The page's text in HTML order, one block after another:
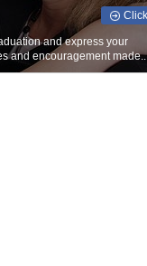
Click
and express your
and encouragement